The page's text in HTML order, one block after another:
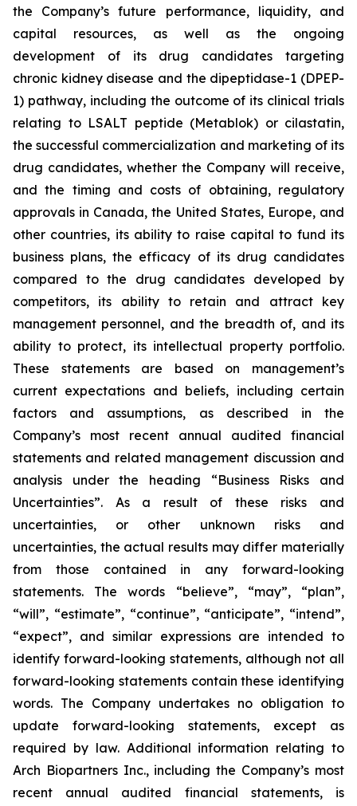
the Company’s future performance, liquidity, and
capital resources, as well as the ongoing
development of its drug candidates targeting
chronic kidney disease and the dipeptidase-1 (DPEP-
1) pathway, including the outcome of its clinical trials
relating to LSALT peptide (Metablok) or cilastatin,
the successful commercialization and marketing of its
drug candidates, whether the Company will receive,
and the timing and costs of obtaining, regulatory
approvals in Canada, the United States, Europe, and
other countries, its ability to raise capital to fund its
business plans, the efficacy of its drug candidates
compared to the drug candidates developed by
competitors, its ability to retain and attract key
management personnel, and the breadth of, and its
ability to protect, its intellectual property portfolio.
These statements are based on management’s
current expectations and beliefs, including certain
factors and assumptions, as described in the
Company’s most recent annual audited financial
statements and related management discussion and
analysis under the heading “Business Risks and
Uncertainties”. As a result of these risks and
uncertainties, or other unknown risks and
uncertainties, the actual results may differ materially
from those contained in any forward-looking
statements. The words “believe”, “may”, “plan”,
“will”, “estimate”, “continue”, “anticipate”, “intend”,
“expect”, and similar expressions are intended to
identify forward-looking statements, although not all
forward-looking statements contain these identifying
words. The Company undertakes no obligation to
update forward-looking statements, except as
required by law. Additional information relating to
Arch Biopartners Inc., including the Company’s most
recent annual audited financial statements, is